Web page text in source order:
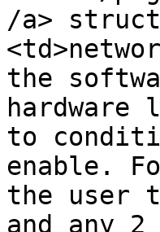
/a>
the
hardware
to
enable.
the user
and any